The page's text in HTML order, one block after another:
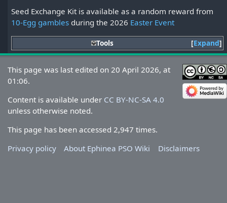
Seed Exchange Kit is available as a random reward from
10-Egg gambles during the 2026 Easter Event
Expand
Tools
This page was last edited on 20 April 2026, at
01:06.
Content is available under CC BY-NC-SA 4.0
unless otherwise noted.
This page has been accessed 2,947 times.
Privacy policy
About Ephinea PSO Wiki Disclaimers